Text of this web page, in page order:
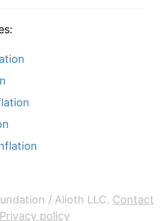
/ Alioth LLC. Contact
Privacy policy